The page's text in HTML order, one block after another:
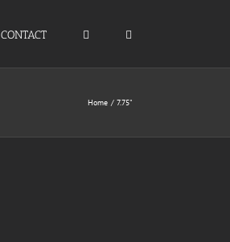
CONTACT
Home 7.75"